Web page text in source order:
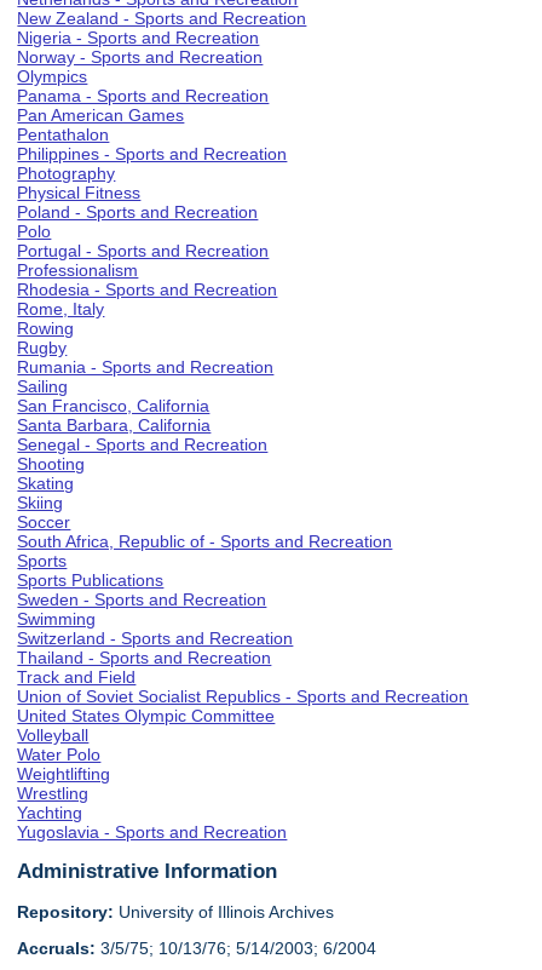
New Zealand - Sports and Recreation
Nigeria - Sports and Recreation
Norway - Sports and Recreation
Olympics
Panama - Sports and Recreation
Pan American Games
Pentathalon
Philippines - Sports and Recreation
Photography
Physical Fitness
Poland - Sports and Recreation
Polo
Portugal - Sports and Recreation
Professionalism
Rhodesia - Sports and Recreation
Rome, Italy
Rowing
Rugby
Rumania - Sports and Recreation
Sailing
San Francisco, California
Santa Barbara, California
Senegal - Sports and Recreation
Shooting
Skating
Skiing
Soccer
South Africa, Republic of - Sports and Recreation
Sports
Sports Publications
Sweden - Sports and Recreation
Swimming
Switzerland - Sports and Recreation
Thailand - Sports and Recreation
Track and Field
Union of Soviet Socialist Republics - Sports and Recreation
United States Olympic Committee
Volleyball
Water Polo
Weightlifting
Wrestling
Yachting
Yugoslavia - Sports and Recreation
Administrative Information
Repository: University of Illinois Archives
Accruals: 3/5/75; 10/13/76; 5/14/2003; 6/2004